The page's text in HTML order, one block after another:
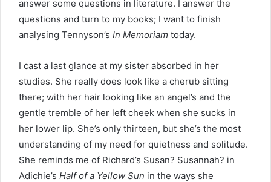
answer some questions in literature. I answer the
questions and turn to my books; I want to finish
analysing Tennyson’s In Memoriam today.
I cast a last glance at my sister absorbed in her
studies. She really does look like a cherub sitting
there; with her hair looking like an angel’s and the
gentle tremble of her left cheek when she sucks in
her lower lip. She’s only thirteen, but she’s the most
understanding of my need for quietness and solitude.
She reminds me of Richard’s Susan? Susannah? in
Adichie’s Half of a Yellow Sun in the ways she